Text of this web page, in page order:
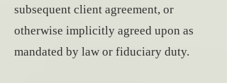
subsequent client agreement, or
otherwise implicitly agreed upon as
mandated by law or fiduciary duty.